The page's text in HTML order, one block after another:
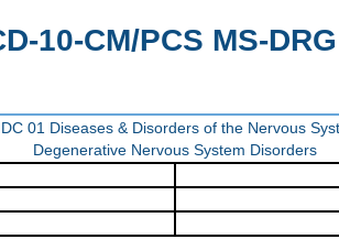
10-CM/PCS MS-
01 Diseases & Disorders of the Nervous
Degenerative Nervous System Disorders